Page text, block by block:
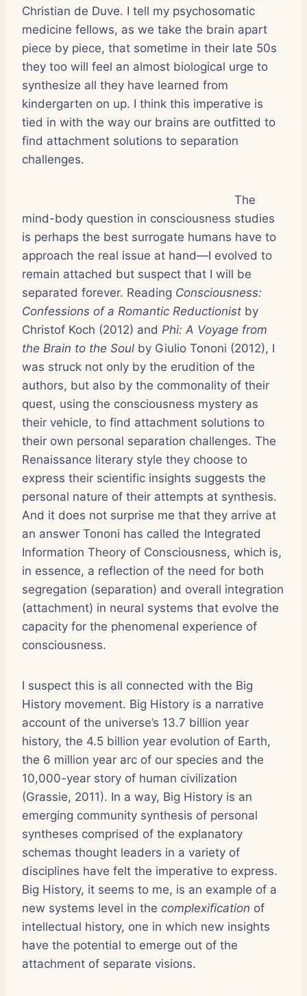
Christian de Duve. I tell my psychosomatic
medicine fellows, as we take the brain apart
piece by piece, that sometime in their late 50s
they too will feel an almost biological urge to
synthesize all they have learned from
kindergarten on up. I think this imperative is
tied in with the way our brains are outfitted to
find attachment solutions to separation
challenges.
The
mind-body question in consciousness studies
is perhaps the best surrogate humans have to
approach the real issue at hand—I evolved to
remain attached but suspect that I will be
separated forever. Reading Consciousness:
Confessions of a Romantic Reductionist by
Christof Koch (2012) and Phi: A Voyage from
the Brain to the Soul by Giulio Tononi (2012), I
was struck not only by the erudition of the
authors, but also by the commonality of their
quest, using the consciousness mystery as
their vehicle, to find attachment solutions to
their own personal separation challenges. The
Renaissance literary style they choose to
express their scientific insights suggests the
personal nature of their attempts at synthesis.
And it does not surprise me that they arrive at
an answer Tononi has called the Integrated
Information Theory of Consciousness, which is,
in essence, a reflection of the need for both
segregation (separation) and overall integration
(attachment) in neural systems that evolve the
capacity for the phenomenal experience of
consciousness.
I suspect this is all connected with the Big
History movement. Big History is a narrative
account of the universe’s 13.7 billion year
history, the 4.5 billion year evolution of Earth,
the 6 million year arc of our species and the
10,000-year story of human civilization
(Grassie, 2011). In a way, Big History is an
emerging community synthesis of personal
syntheses comprised of the explanatory
schemas thought leaders in a variety of
disciplines have felt the imperative to express.
Big History, it seems to me, is an example of a
new systems level in the complexification of
intellectual history, one in which new insights
have the potential to emerge out of the
attachment of separate visions.